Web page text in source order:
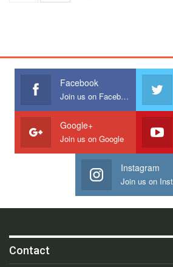
Facebook
Join us on Facebook
Google+
Join us on Google
Instagram
Contact